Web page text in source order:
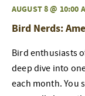
AUGUST 8 @ 10:00
Bird Nerds:
Bird enthusiasts
deep dive into
each month. You